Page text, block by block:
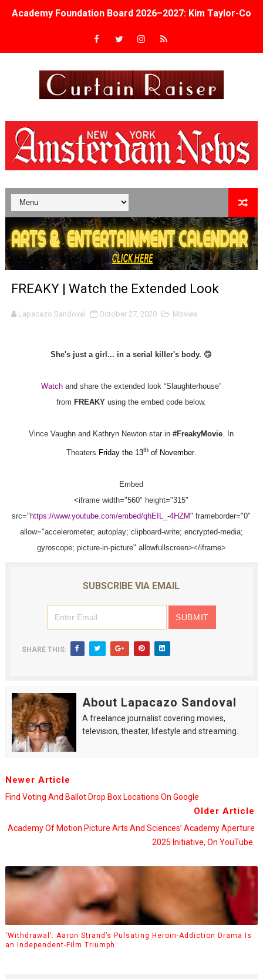
Academy Foundation Board 2026–2027: Kim Taylor-
Second Stage Casts Celia Keenan-Bolger, Esco Jouléy
Albert Goya’s ‘Noblestone’ Reveals a Young British-
'Lazareth' arrives on Netflix Aug. 9. - A Beautifully
2026 Student Academy Award Winners Revealed as
TIFF 2026 Centrepiece lineup features 54 films from 50
Charles Burnett’s ‘My Brother’s Wedding’ Returns to
‘The Clutterbucks’ A Demon Baby, Melting Faces and
‘Noblestone’ Review: Albert Goya’s No-Budget
‘An Eye for an Eye’ Documentary Follows Iranian
‘Give Me Something Good’: A Horror Comedy That
LYNETTE HOWELL TAYLOR RE-ELECTED ACADEMY
'Serena' is directed with confidence by Rob Alicea.
‘Children of Blood and Bone’ Trailer Launch Brings
‘Hadestown: The Musical’ Breaks Live Theater Box
EADEM Puts Melanin-Rich Skin at the Center of the
Flo Anthony Dies at 74: Trailblazing Celebrity
‘Withdrawal’: Aaron Strand’s Pulsating Heroin-
FREAKY | Watch the Extended Look
Lapacazo Sandoval October 27, 2020 Movies
She's just a girl... in a serial killer's body. 🙃
Watch and share the extended look “Slaughterhouse”
from FREAKYusing the embed code below.
Vince Vaughn and Kathryn Newton star in#FreakyMovie. In
Theaters Friday the 13thof November.
Embed
<iframe width="560" height="315"
src=" https://www.youtube.com/embed/qhEIL_-4HZM" frameborder="0"
allow="accelerometer; autoplay; clipboard-write; encrypted-media;
gyroscope; picture-in-picture" allowfullscreen></iframe>
SUBSCRIBE VIA EMAIL
SHARE THIS:
About Lapacazo Sandoval
A freelance journalist covering movies,
television, theater, lifestyle and streaming.
Newer Article
Find Voting And Ballot Drop Box Locations On Google
Older Article
Academy Of Motion Picture Arts And Sciences’ Academy Aperture
2025 Initiative, On YouTube.
‘Withdrawal’: Aaron Strand’s Pulsating Heroin-Addiction Drama Is
an Independent-Film Triumph